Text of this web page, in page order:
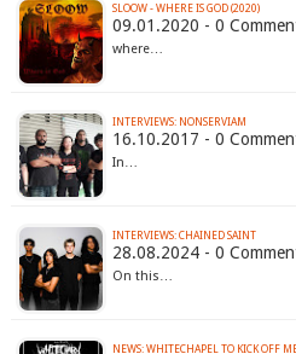
SLOOW - WHERE IS GOD (2020)
09.01.2020 - 0
where…
INTERVIEWS: NONSERVIAM
16.10.2017 - 0
In…
INTERVIEWS: CHAINED SAINT
28.08.2024 - 0
On this…
NEWS: WHITECHAPEL TO KICK OFF